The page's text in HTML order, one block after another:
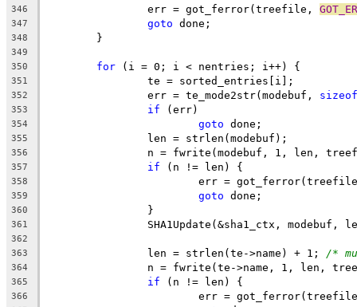
346
		err = got_ferror(treefile,
347 goto done;
348
	}
349
350
for (i = 0; i < nentries; i++) {
351
		te = sorted_entries[i];
352
		err = te_mode2str(modebuf,
sizeof
353 if (err)
354 goto done;
355
		len = strlen(modebuf);
356
n = fwrite(modebuf, 1, len,
357 if (n != len) {
358
err =
359 goto done;
360
		}
361
SHA1Update(&sha1_ctx, modebuf,
362
363
		len = strlen(te->name) + 1;
/*
364
n = fwrite(te->name, 1, len,
365 if (n != len) {
366
err =